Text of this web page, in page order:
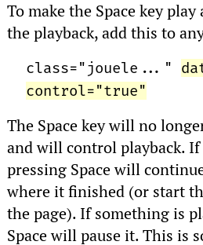
To make the Space key play
the playback, add this to
class="jouele..."
control="true"
The Space key will no
and will control playback.
pressing Space will
where it finished (or start
the page). If something is
Space will pause it. This is